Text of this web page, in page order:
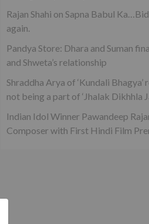
Rajan Shahi on Sapna Babul
again.
Pandya Store: Dhara and Suman
and Shweta’s relationship
Shraddha Arya of ‘Kundali Bhagya’
not being a part of ‘Jhalak Dikhhla
Indian Idol Winner Pawandeep
Composer with First Hindi Film